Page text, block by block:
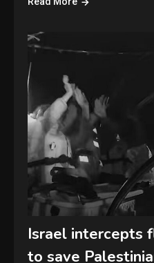
Israel intercepts
to save